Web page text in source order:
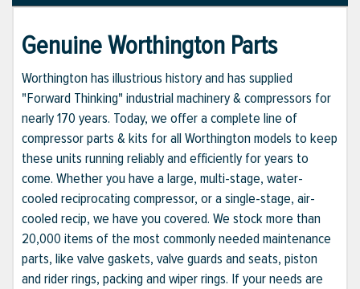
Genuine Worthington Parts
Worthington has illustrious history and has supplied
"Forward Thinking" industrial machinery & compressors for
nearly 170 years. Today, we offer a complete line of
compressor parts & kits for all Worthington models to keep
these units running reliably and efficiently for years to
come. Whether you have a large, multi-stage, water-
cooled reciprocating compressor, or a single-stage, air-
cooled recip, we have you covered. We stock more than
20,000 items of the most commonly needed maintenance
parts, like valve gaskets, valve guards and seats, piston
and rider rings, packing and wiper rings. If your needs are